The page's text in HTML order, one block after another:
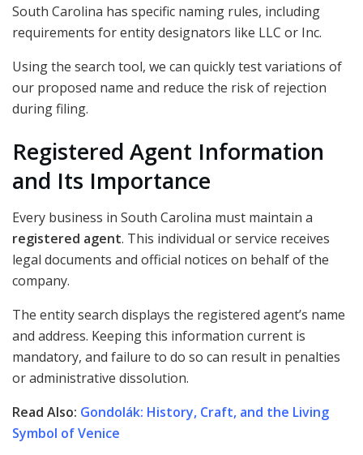
South Carolina has specific naming rules, including
requirements for entity designators like LLC or Inc.
Using the search tool, we can quickly test variations of
our proposed name and reduce the risk of rejection
during filing.
Registered Agent Information
and Its Importance
Every business in South Carolina must maintain a
registered agent. This individual or service receives
legal documents and official notices on behalf of the
company.
The entity search displays the registered agent’s name
and address. Keeping this information current is
mandatory, and failure to do so can result in penalties
or administrative dissolution.
Read Also: Gondolák: History, Craft, and the Living
Symbol of Venice